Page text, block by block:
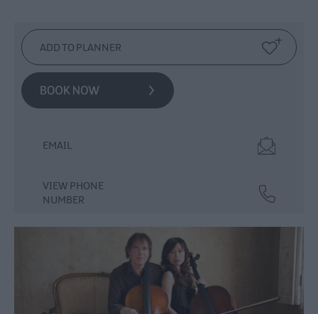
Culture
&
Heritage
Events
Events
Heritage
Open
EMAIL
VIEW PHONE
NUMBER